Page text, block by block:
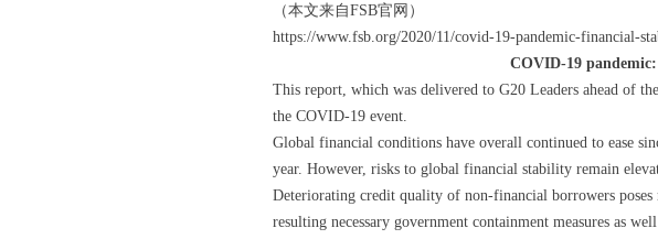
（本文来自FSB官网）
https://www.fsb.org/2020/11/covid-19-pandemic-financial-
COVID-19
This report, which was delivered to G20 Leaders ahead of
the COVID-19 event.
Global financial conditions have overall continued to ease
year. However, risks to global financial stability remain
Deteriorating credit quality of non-financial borrowers
resulting necessary government containment measures as